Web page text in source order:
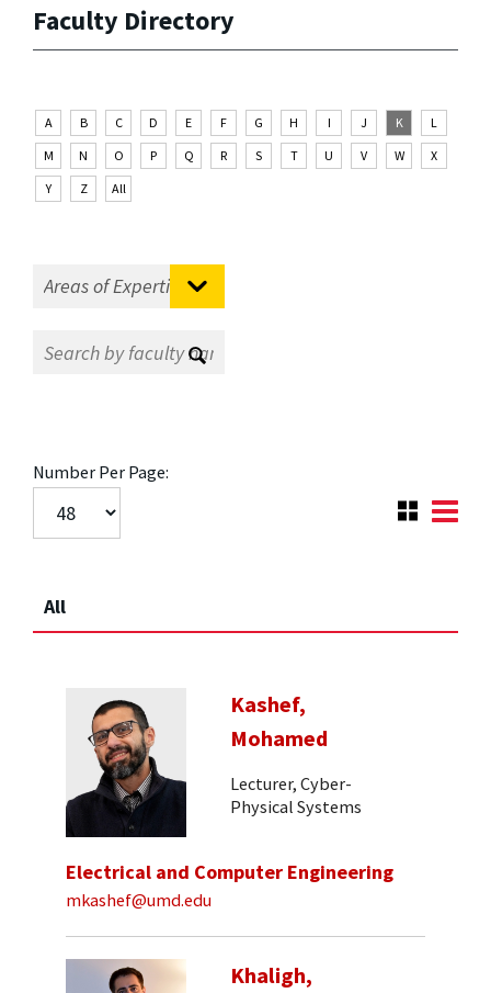
Faculty Directory
A B C D E F G H I J K
L
M
N O P Q R S T U V W
X
Y
Z All
Number Per Page:
All
Kashef,
Mohamed
Lecturer, Cyber-
Physical Systems
Electrical and Computer Engineering
mkashef@umd.edu
Khaligh,